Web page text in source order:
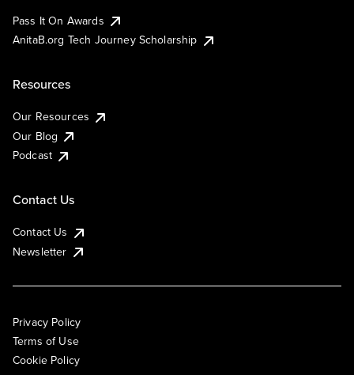
Pass It On Awards
AnitaB.org Tech Journey Scholarship
Resources
Our Resources
Our Blog
Podcast
Contact Us
Contact Us
Newsletter
Privacy Policy
Terms of Use
Cookie Policy